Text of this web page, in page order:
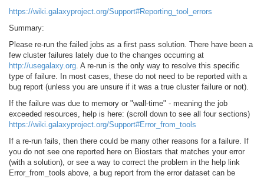
https://wiki.galaxyproject.org/Support#Reporting_tool_errors
Summary:
Please re-run the failed jobs as a first pass solution. There have been a
few cluster failures lately due to the changes occurring at
http://usegalaxy.org. A re-run is the only way to resolve this specific
type of failure. In most cases, these do not need to be reported with a
bug report (unless you are unsure if it was a true cluster failure or not).
If the failure was due to memory or "wall-time" - meaning the job
exceeded resources, help is here: (scroll down to see all four sections)
https://wiki.galaxyproject.org/Support#Error_from_tools
If a re-run fails, then there could be many other reasons for a failure. If
you do not see one reported here on Biostars that matches your error
(with a solution), or see a way to correct the problem in the help link
Error_from_tools above, a bug report from the error dataset can be